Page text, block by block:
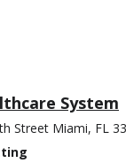
System
Street Miami, FL